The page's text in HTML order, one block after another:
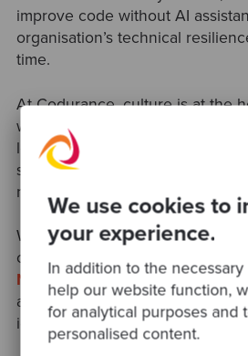
We use cookies to
your experience.
In addition to the
help our website function,
for analytical purposes and
personalised content.
improve code without AI
organisation’s technical
time.
At Codurance, culture is at the
work. From pair programming to
learning, our approach ensures
skills and collaborative habits
never replaces.
We also host thrivingSoftware
communities across
Newcastle,Cambridge, and
and developers come together
ideas, and continuously improve